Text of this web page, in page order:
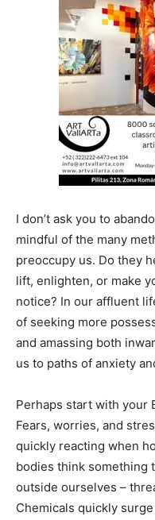
I don’t ask you to
mindful of the many
preoccupy us. Do they
lift, enlighten, or make
notice? In our affluent
of seeking more
and amassing both
us to paths of anxiety
Perhaps start with your
Fears, worries, and
quickly reacting when
bodies think something
outside ourselves –
Chemicals quickly